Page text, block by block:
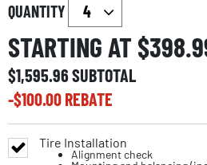
QUANTITY
STARTING AT $
$1,595.96SUBTOTAL
-$100.00REBATE
Tire Installation
Alignment check